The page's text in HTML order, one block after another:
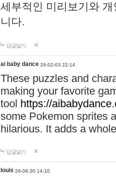
세부적인 미리보기와
니다.
답글달기
ai baby dance 26-02-03 22:14
These puzzles and
making your favorite
tool https://
some Pokemon sprites
hilarious. It adds a
답글달기
louis 26-06-30 14:10